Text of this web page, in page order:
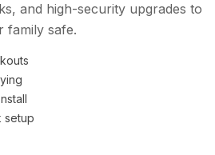
and high-security upgrades to
family safe.
setup